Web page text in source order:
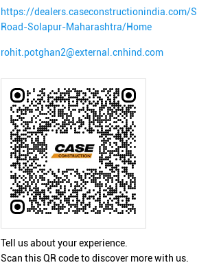
https://dealers.caseconstructionindia.com/
Road-Solapur-Maharashtra/Home
rohit.potghan2@external.cnhind.com
Tell us about your experience.
Scan this QR code to discover more with us.